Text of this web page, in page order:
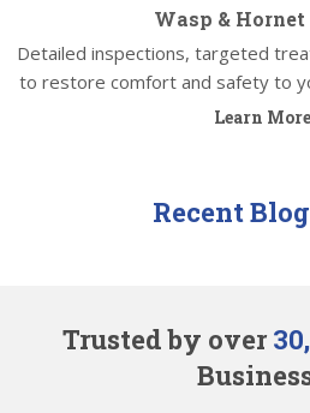
Wasp &
Detailed inspections, targeted
to restore comfort and safety to
Learn
Recent
Trusted by over